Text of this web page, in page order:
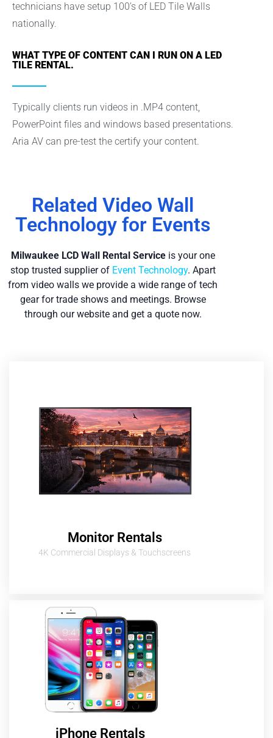
technicians have setup 100’s of LED Tile Walls
nationally.
WHAT TYPE OF CONTENT CAN I RUN ON A LED
TILE RENTAL.
Typically clients run videos in .MP4 content,
PowerPoint files and windows based presentations.
Aria AV can pre-test the certify your content.
Related Video Wall
Technology for Events
Milwaukee LCD Wall Rental Service is your one
stop trusted supplier of Event Technology. Apart
from video walls we provide a wide range of tech
gear for trade shows and meetings. Browse
through our website and get a quote now.
Monitor Rentals
4K Commercial Displays & Touchscreens
iPhone Rentals